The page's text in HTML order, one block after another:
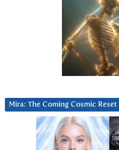
Mira: The Coming Cosmic Reset